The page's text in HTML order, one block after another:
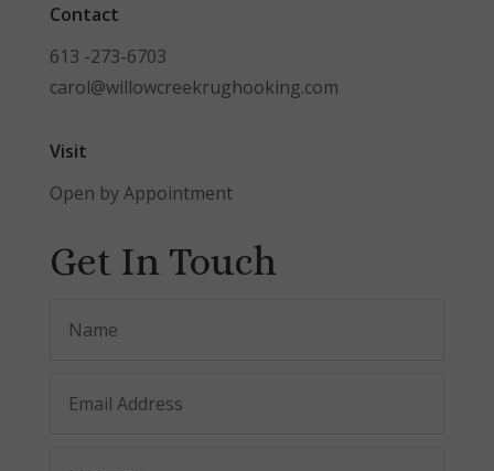
Contact
613 -273-6703
carol@willowcreekrughooking.com
Visit
Open by Appointment
Get In Touch